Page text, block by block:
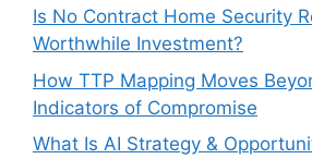
Is No Contract Home Security
Worthwhile Investment?
How TTP Mapping Moves
Indicators of Compromise
What Is AI Strategy &